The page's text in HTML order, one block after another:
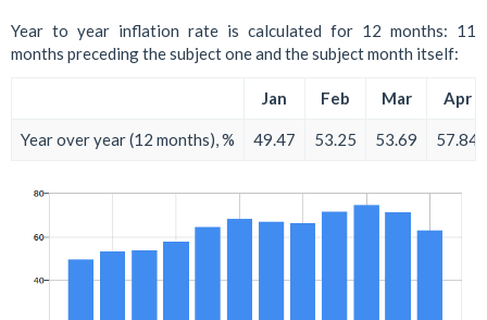
Year to year inflation rate is calculated for 12 months: 11
months preceding the subject one and the subject month itself:
Jan Feb Mar Apr
Year over year (12 months), % 49.47 53.25 53.69 57.84